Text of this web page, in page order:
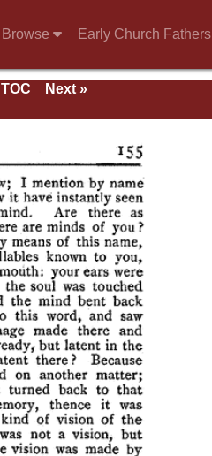
Browse Early Church Fathers
TOC
Next »